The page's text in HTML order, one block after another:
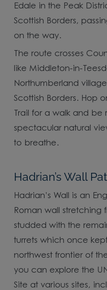
Edale in the Peak
Scottish Borders,
on the way.
The route crosses
like Middleton-in-
Northumberland
Scottish Borders. Hop
Trail for a walk and
spectacular natural
to breathe.
Hadrian’s Wall
Hadrian’s Wall is an
Roman wall stretching
studded with the
turrets which once
northwest frontier of
you can explore the
Site at various sites,